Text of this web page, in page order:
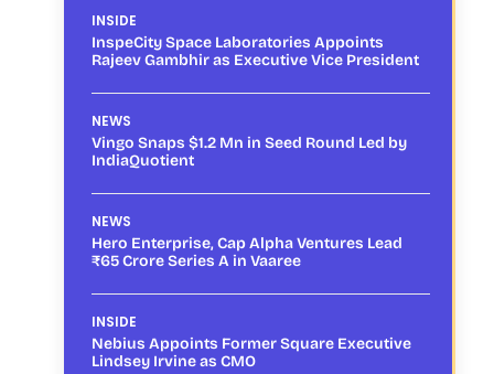
INSIDE
InspeCity Space Laboratories Appoints
Rajeev Gambhir as Executive Vice President
NEWS
Vingo Snaps $1.2 Mn in Seed Round Led by
IndiaQuotient
NEWS
Hero Enterprise, Cap Alpha Ventures Lead
₹65 Crore Series A in Vaaree
INSIDE
Nebius Appoints Former Square Executive
Lindsey Irvine as CMO